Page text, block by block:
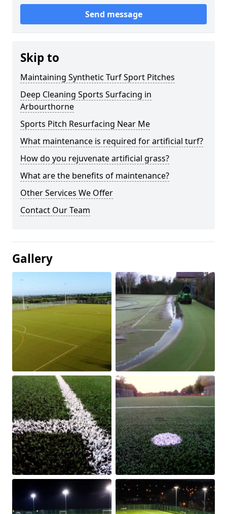
Send message
Skip to
Maintaining Synthetic Turf Sport Pitches
Deep Cleaning Sports Surfacing in
Arbourthorne
Sports Pitch Resurfacing Near Me
What maintenance is required for artificial turf?
How do you rejuvenate artificial grass?
What are the benefits of maintenance?
Other Services We Offer
Contact Our Team
Gallery